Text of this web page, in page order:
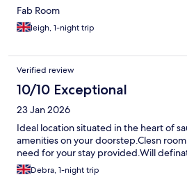
Fab Room
leigh, 1-night trip
Verified review
10/10 Exceptional
23 Jan 2026
Ideal location situated in the heart of
amenities on your doorstep.Clesn
need for your stay provided.Will
Debra, 1-night trip